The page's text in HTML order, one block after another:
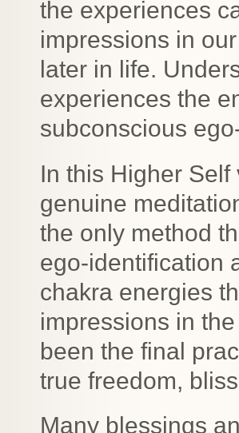
the experiences
impressions in
later in life.
experiences the
subconscious
In this Higher
genuine
the only method
ego-identification
chakra energies
impressions in
been the final
true freedom,
Many blessings